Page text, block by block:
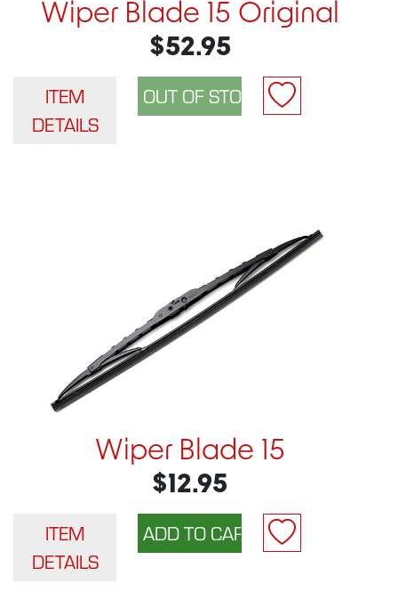
Wiper Blade 15 Original
$52.95
ITEM
DETAILS
Wiper Blade 15
$12.95
ITEM
DETAILS